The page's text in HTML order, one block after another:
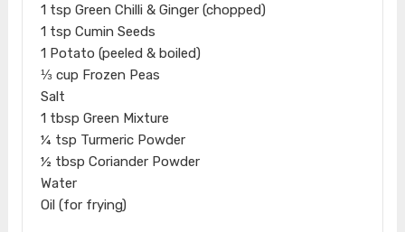
1 tsp Green Chilli & Ginger (chopped)
1 tsp Cumin Seeds
1 Potato (peeled & boiled)
⅓ cup Frozen Peas
Salt
1 tbsp Green Mixture
¼ tsp Turmeric Powder
½ tbsp Coriander Powder
Water
Oil (for frying)